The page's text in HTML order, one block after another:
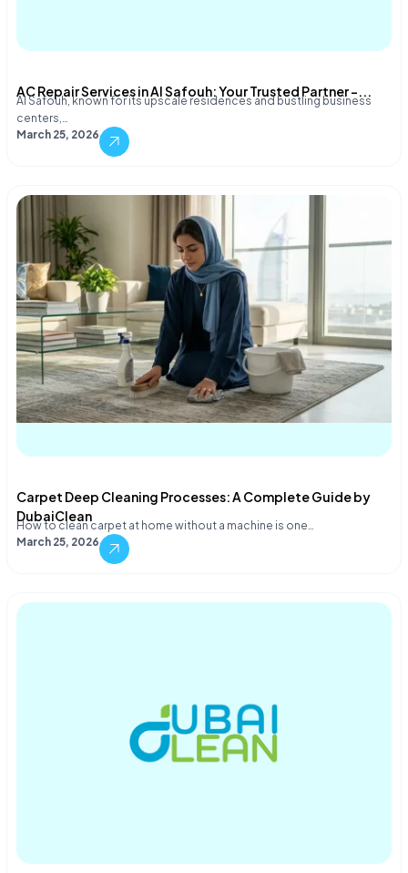
AC Repair Services in Al Safouh: Your Trusted Partner –...
Al Safouh, known for its upscale residences and bustling business
centers,…
March 25, 2026
Carpet Deep Cleaning Processes: A Complete Guide by
DubaiClean
How to clean carpet at home without a machine is one…
March 25, 2026